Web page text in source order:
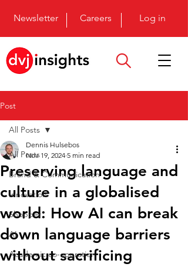
Newsletter Careers Log in
Post
All Posts
Brand & Communication
Innovation
Shopper
AI
Academic co-operation
All Posts
Preserving language and
culture in a globalised
world: How AI can break
down language barriers
without sacrificing
Dennis Hulsebos
Nov 19, 2024 5 min read